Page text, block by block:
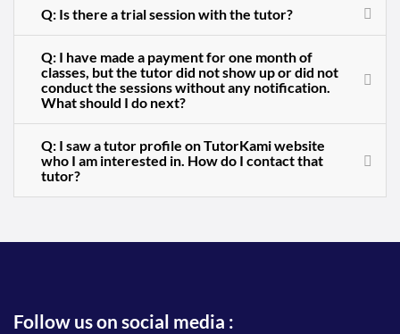
Q: Is there a trial session with the tutor?
Q: I have made a payment for one month of
classes, but the tutor did not show up or did not
conduct the sessions without any notification.
What should I do next?
Q: I saw a tutor profile on TutorKami website
who I am interested in. How do I contact that
tutor?
Follow us on social media :